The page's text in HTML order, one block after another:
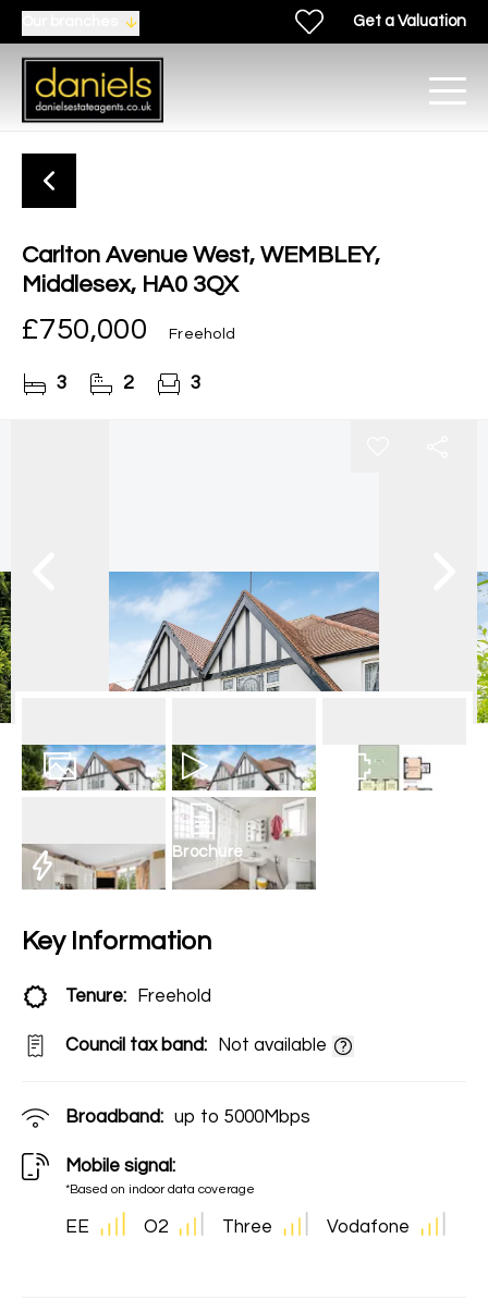
Get a Valuation
Carlton Avenue West, WEMBLEY,
Middlesex, HA0 3QX
£750,000 Freehold
3 2 3
Video
Brochure
Key Information
Tenure: Freehold
Council tax band: Not available
Broadband: up to 5000Mbps
Mobile signal:
*Based on indoor data coverage
EE O2 Three Vodafone